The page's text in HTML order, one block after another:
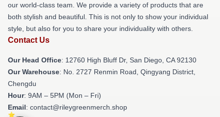
our world-class team. We provide a variety of products that are
both stylish and beautiful. This is not only to show your individual
style, but also for you to share your individuality with others.
Contact Us
Our Head Office: 12760 High Bluff Dr, San Diego, CA 92130
Our Warehouse: No. 2727 Renmin Road, Qingyang District,
Chengdu
Hour: 9AM – 5PM (Mon – Fri)
Email: contact@rileygreenmerch.shop